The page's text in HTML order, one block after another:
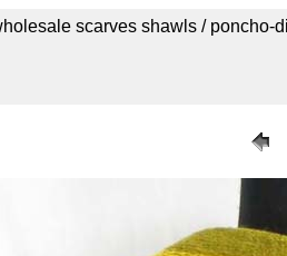
scarves shawls / poncho-